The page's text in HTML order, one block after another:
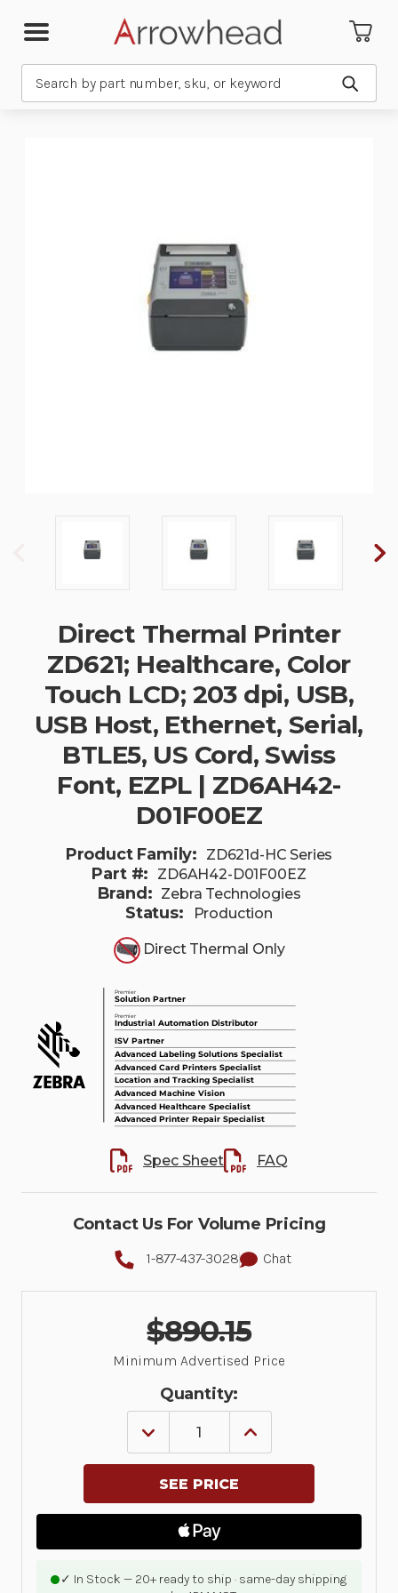
Submit
Direct Thermal Printer
ZD621; Healthcare, Color
Touch LCD; 203 dpi, USB,
USB Host, Ethernet, Serial,
BTLE5, US Cord, Swiss
Font, EZPL | ZD6AH42-
D01F00EZ
Product Family: ZD621d-HC Series
Part #: ZD6AH42-D01F00EZ
Brand: Zebra Technologies
Status: Production
Direct Thermal Only
Spec Sheet FAQ
Contact Us For Volume Pricing
1-877-437-3028 Chat
$890.15
Minimum Advertised Price
Quantity:
DECREASE
OF
THERMAL
PRINTER
ZD621;
HEALTHCARE,
COLOR
LCD;
203
INCREASE
OF
PRINTER
ZD621;
COLOR
LCD;
203
✓ In Stock — 20+ ready to ship · same-day shipping